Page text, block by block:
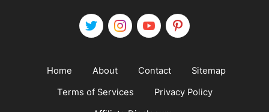
Home About Contact
Sitemap
Terms of Services
Privacy Policy